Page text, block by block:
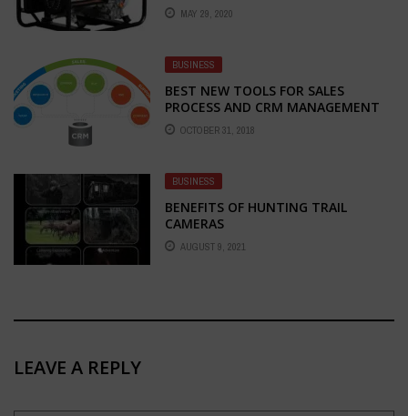
MAY 29, 2020
BUSINESS
BEST NEW TOOLS FOR SALES
PROCESS AND CRM MANAGEMENT
OCTOBER 31, 2018
BUSINESS
BENEFITS OF HUNTING TRAIL
CAMERAS
AUGUST 9, 2021
LEAVE A REPLY